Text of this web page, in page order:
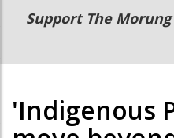
Main
navigation
Secondary
Menu
Support The Morung
'Indigenous